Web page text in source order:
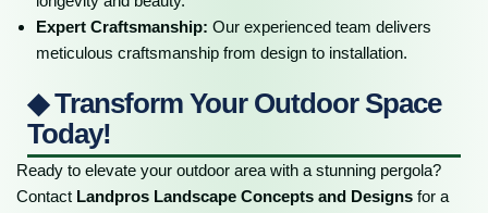
Expert Craftsmanship: Our experienced team delivers
meticulous craftsmanship from design to installation.
◆ Transform Your Outdoor Space
Today!
Ready to elevate your outdoor area with a stunning pergola?
Contact Landpros Landscape Concepts and Designs for a